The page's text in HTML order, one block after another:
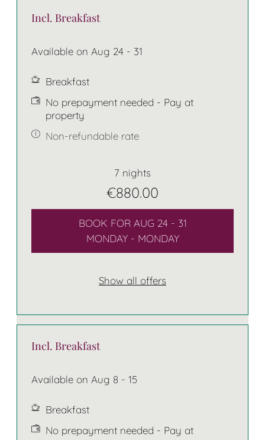
Incl. Breakfast
Available on Aug 24 - 31
Breakfast
No prepayment needed - Pay at
property
Non-refundable rate
7 nights
€880.00
BOOK FOR AUG 24 - 31
MONDAY - MONDAY
Show all offers
Incl. Breakfast
Available on Aug 8 - 15
Breakfast
No prepayment needed - Pay at